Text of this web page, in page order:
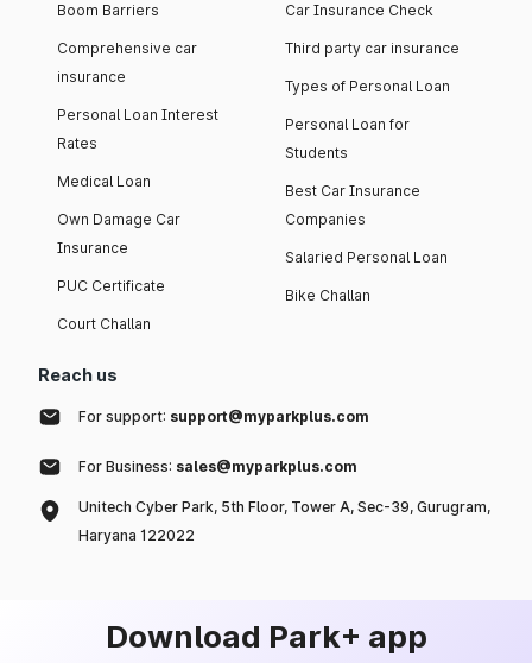
Boom Barriers
Comprehensive car
insurance
Personal Loan Interest
Rates
Medical Loan
Own Damage Car
Insurance
PUC Certificate
Court Challan
Car Insurance Check
Third party car insurance
Types of Personal Loan
Personal Loan for
Students
Best Car Insurance
Companies
Salaried Personal Loan
Bike Challan
Reach us
For support: support@myparkplus.com
For Business: sales@myparkplus.com
Unitech Cyber Park, 5th Floor, Tower A, Sec-39, Gurugram,
Haryana 122022
Download Park+ app